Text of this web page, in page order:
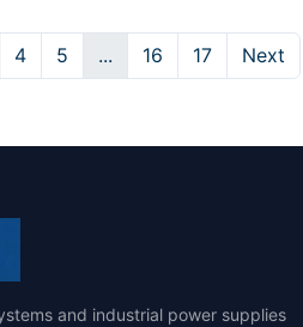
4 5 ... 16 17 Next
and industrial power supplies